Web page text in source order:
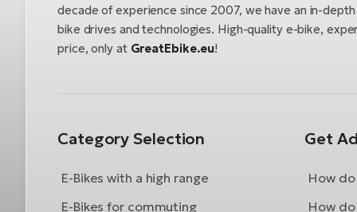
decade of experience since 2007, we have an in-
bike drives and technologies. High-quality e-bike,
price, only at GreatEbike.eu!
Category Selection
E-Bikes with a high range
E-Bikes for commuting
Get
How
How